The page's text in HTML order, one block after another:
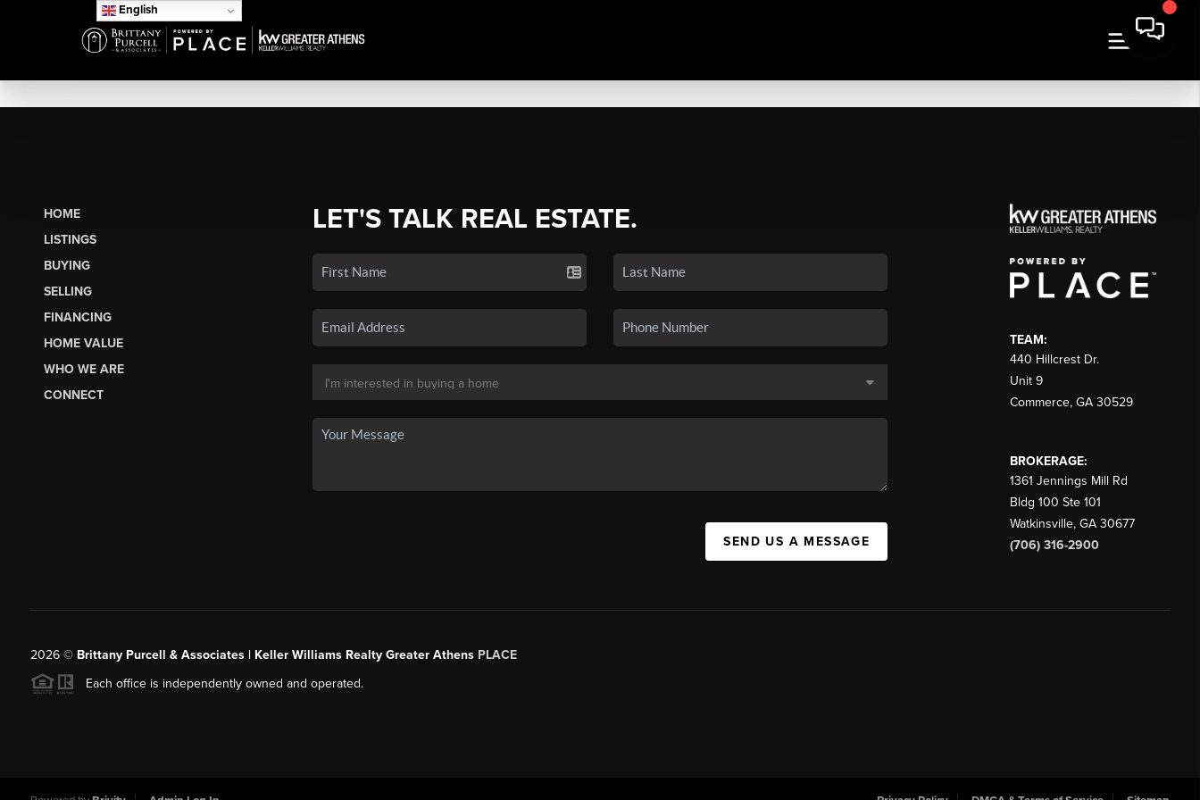
English
HOME
LISTINGS
BUYING
SELLING
FINANCING
HOME VALUE
WHO WE ARE
CONNECT
LET'S TALK REAL ESTATE.
SEND US A MESSAGE
TEAM:
440 Hillcrest Dr.
Unit 9
Commerce, GA 30529
BROKERAGE:
1361 Jennings Mill Rd
Bldg 100 Ste 101
Watkinsville, GA 30677
(706) 316-2900
2026© Brittany Purcell & Associates | Keller Williams Realty Greater Athens PLACE
Each office is independently owned and operated.